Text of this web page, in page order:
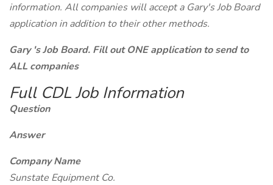
information. All companies will accept a Gary's Job Board
application in addition to their other methods.
Gary 's Job Board. Fill out ONE application to send to
ALL companies
Full CDL Job Information
Question
Answer
Company Name
Sunstate Equipment Co.